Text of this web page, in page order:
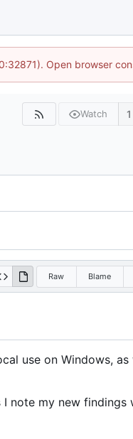
Open browser
Watch 1
Raw Blame
use on Windows, as
my new findings